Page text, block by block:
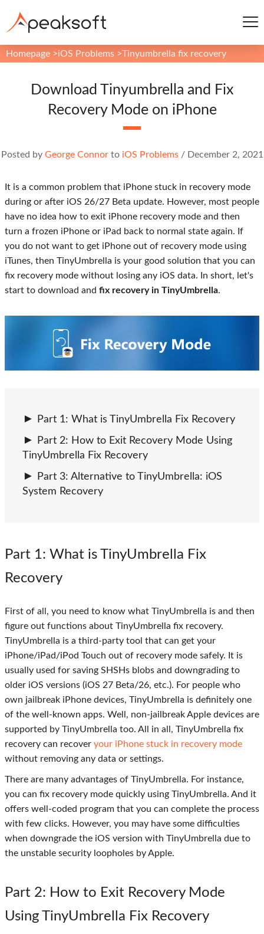
Homepage >iOS Problems >Tinyumbrella fix recovery
Download Tinyumbrella and Fix
Recovery Mode on iPhone
Posted by George Connorto iOS Problems/ December 2, 2021
It is a common problem that iPhone stuck in recovery mode
during or after iOS 26/27 Beta update. However, most people
have no idea how to exit iPhone recovery mode and then
turn a frozen iPhone or iPad back to normal state again. If
you do not want to get iPhone out of recovery mode using
iTunes, then TinyUmbrella is your good solution that you can
fix recovery mode without losing any iOS data. In short, let's
start to download and fix recovery in TinyUmbrella.
Part 1: What is TinyUmbrella Fix Recovery
Part 2: How to Exit Recovery Mode Using
TinyUmbrella Fix Recovery
Part 3: Alternative to TinyUmbrella: iOS
System Recovery
Part 1: What is TinyUmbrella Fix
Recovery
First of all, you need to know what TinyUmbrella is and then
figure out functions about TinyUmbrella fix recovery.
TinyUmbrella is a third-party tool that can get your
iPhone/iPad/iPod Touch out of recovery mode safely. It is
usually used for saving SHSHs blobs and downgrading to
older iOS versions (iOS 27 Beta/26, etc.). For people who
own jailbreak iPhone devices, TinyUmbrella is definitely one
of the well-known apps. Well, non-jailbreak Apple devices are
supported by TinyUmbrella too. All in all, TinyUmbrella fix
recovery can recover your iPhone stuck in recovery mode
without removing any data or settings.
There are many advantages of TinyUmbrella. For instance,
you can fix recovery mode quickly using TinyUmbrella. And it
offers well-coded program that you can complete the process
with few clicks. However, you may have some difficulties
when downgrade the iOS version with TinyUmbrella due to
the unstable security loopholes by Apple.
Part 2: How to Exit Recovery Mode
Using TinyUmbrella Fix Recovery